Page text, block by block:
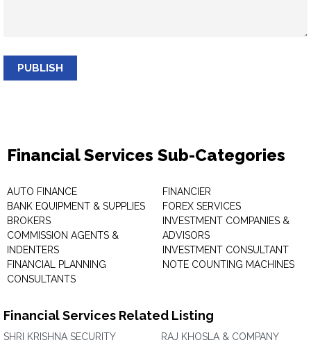
PUBLISH
Financial Services Sub-Categories
AUTO FINANCE
BANK EQUIPMENT & SUPPLIES
BROKERS
COMMISSION AGENTS &
INDENTERS
FINANCIAL PLANNING
CONSULTANTS
FINANCIER
FOREX SERVICES
INVESTMENT COMPANIES &
ADVISORS
INVESTMENT CONSULTANT
NOTE COUNTING MACHINES
Financial Services Related Listing
SHRI KRISHNA SECURITY
RAJ KHOSLA & COMPANY